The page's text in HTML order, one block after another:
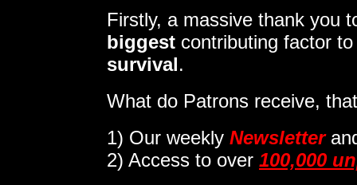
Firstly, a massive thank you
biggest contributing factor
survival.
What do Patrons receive,
1) Our weekly Newsletter
2) Access to over 100,000